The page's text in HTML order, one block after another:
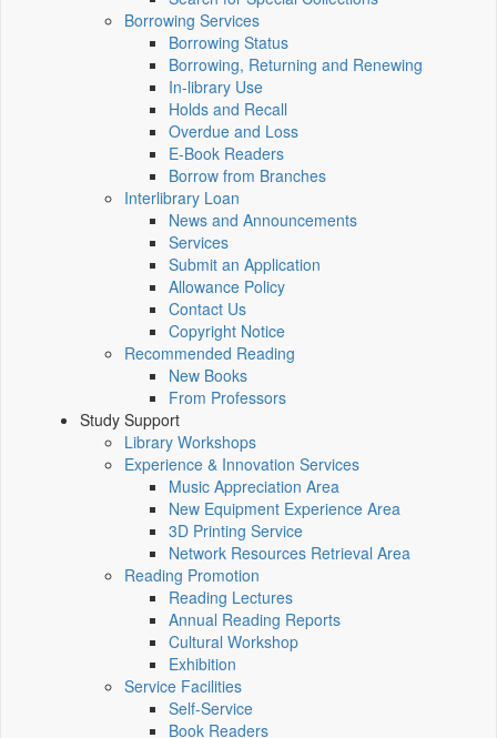
Borrowing Services
Borrowing Status
Borrowing, Returning and Renewing
In-library Use
Holds and Recall
Overdue and Loss
E-Book Readers
Borrow from Branches
Interlibrary Loan
News and Announcements
Services
Submit an Application
Allowance Policy
Contact Us
Copyright Notice
Recommended Reading
New Books
From Professors
Study Support
Library Workshops
Experience & Innovation Services
Music Appreciation Area
New Equipment Experience Area
3D Printing Service
Network Resources Retrieval Area
Reading Promotion
Reading Lectures
Annual Reading Reports
Cultural Workshop
Exhibition
Service Facilities
Self-Service
Book Readers